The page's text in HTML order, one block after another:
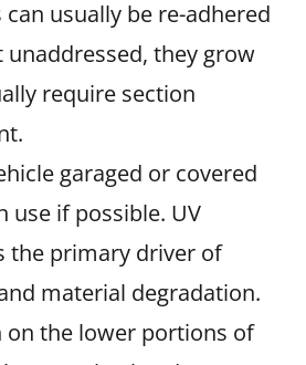
usually be re-adhered
unaddressed, they grow
require section
garaged or covered
use if possible. UV
the primary driver of
material degradation.
on the lower portions of